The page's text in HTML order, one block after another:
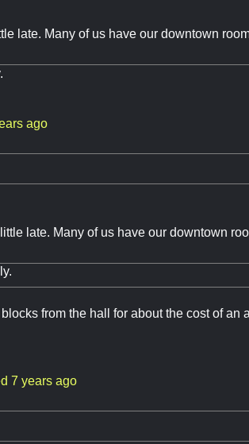
late. Many of us have our downtown
ago
late. Many of us have our downtown
from the hall for about the cost of an
7 years ago